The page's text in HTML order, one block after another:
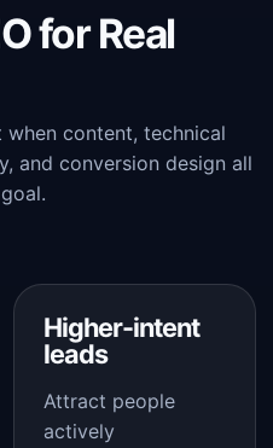
for Real
when content, technical
and conversion design all
Higher-intent
leads
Attract people
actively